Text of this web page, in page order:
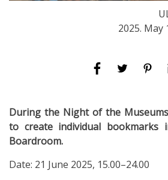
2025. May
During the Night of the
to create individual bookmarks
Boardroom.
Date: 21 June 2025, 15.00–24.00